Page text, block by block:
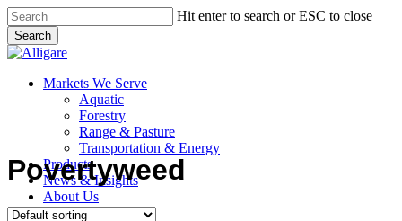
Skip
to
main
content
Hit enter to search or ESC to close
Search
Close
search
Menu
Markets We Serve
Aquatic
Forestry
Range & Pasture
Transportation & Energy
Products
News & Insights
About Us
Contact Us
Povertyweed